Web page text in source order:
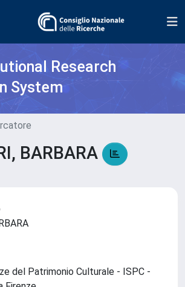
Research
System
BARBARA
del Patrimonio Culturale - ISPC -